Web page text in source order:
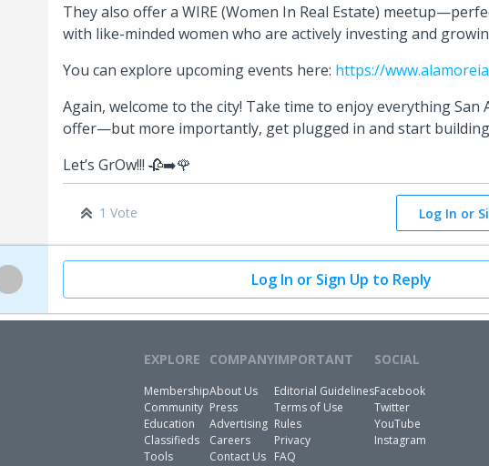
They also offer a WIRE (Women In Real Estate)
with like-minded women who are actively investing and
You can explore upcoming events here: https://
Again, welcome to the city! Take time to enjoy everything San
offer—but more importantly, get plugged in and start
Let’s GrOw!!! 🥀➡️🌹
1 Vote Log In or
Log In or Sign Up to Reply
EXPLORE
Membership
Community
Education
Classifieds
Tools
COMPANY
About Us
Press
Advertising
Careers
Contact Us
IMPORTANT
Editorial Guidelines
Terms of Use
Rules
Privacy
FAQ
SOCIAL
Facebook
Twitter
YouTube
Instagram